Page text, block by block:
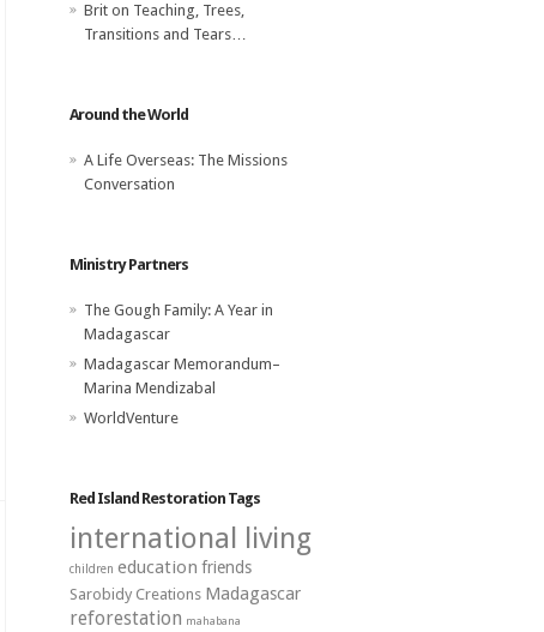
Brit on Teaching, Trees,
Transitions and Tears…
Around the World
A Life Overseas: The Missions
Conversation
Ministry Partners
The Gough Family: A Year in
Madagascar
Madagascar Memorandum–
Marina Mendizabal
WorldVenture
Red Island Restoration Tags
international living
children education friends
Sarobidy Creations Madagascar
reforestation mahabana